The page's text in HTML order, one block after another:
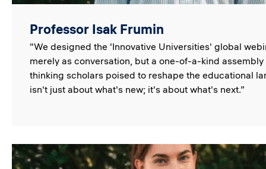
Professor Isak Frumin
"We designed the 'Innovative Universities' global
merely as conversation, but a one-of-a-kind
thinking scholars poised to reshape the educational
isn't just about what's new; it's about what's next.”